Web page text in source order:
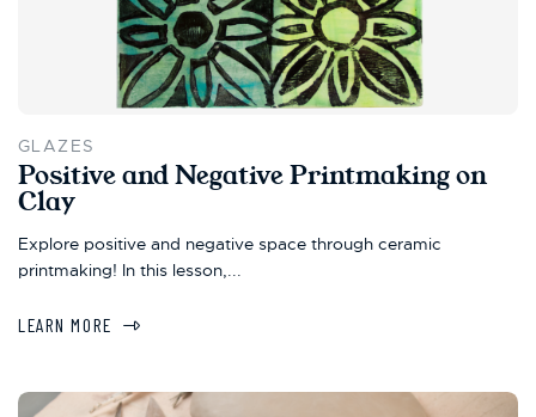
GLAZES
Positive and Negative Printmaking on
Clay
Explore positive and negative space through ceramic
printmaking! In this lesson,...
LEARN MORE